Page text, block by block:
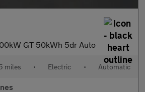
GT 50kWh 5dr Auto
miles • Electric • Automatic